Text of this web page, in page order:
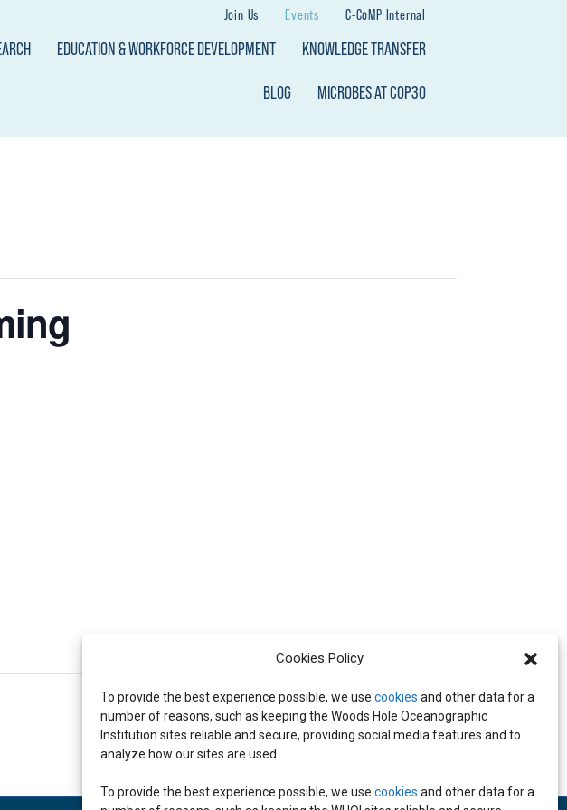
Cookies Policy
To provide the best experience possible, we use cookies and other data for a
number of reasons, such as keeping the Woods Hole Oceanographic
Institution sites reliable and secure, providing social media features and to
analyze how our sites are used.
To provide the best experience possible, we use cookies and other data for a
Join Us Events C-CoMP Internal
EDUCATION & WORKFORCE DEVELOPMENT KNOWLEDGE TRANSFER
BLOG MICROBES AT COP30
Leadership Meeting